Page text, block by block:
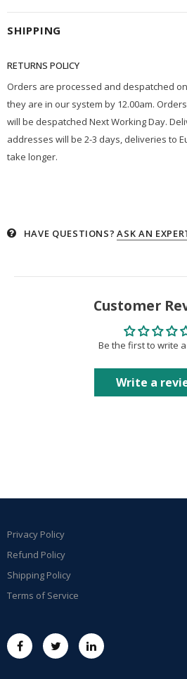
SHIPPING
RETURNS POLICY
Orders are processed and despatched
they are in our system by 12.00am.
will be despatched Next Working Day.
addresses will be 2-3 days, deliveries to
take longer.
HAVE QUESTIONS? ASK AN
Customer
Be the first to write
Write a
Privacy Policy
Refund Policy
Shipping Policy
Terms of Service